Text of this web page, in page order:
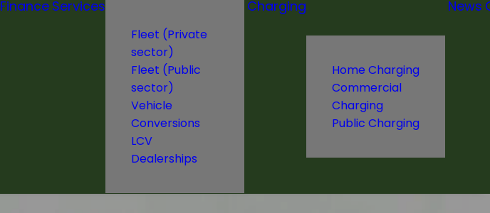
Finance Services
Fleet (Private
sector)
Fleet (Public
sector)
Vehicle
Conversions
LCV
Dealerships
Charging
Home Charging
Commercial
Charging
Public Charging
News